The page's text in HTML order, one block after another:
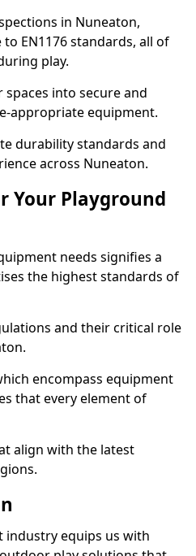
in Nuneaton,
EN1176 standards, all of
play.
into secure and
appropriate equipment.
durability standards and
across Nuneaton.
Your Playground
needs signifies a
the highest standards of
and their critical role
encompass equipment
that every element of
align with the latest
industry equips us with